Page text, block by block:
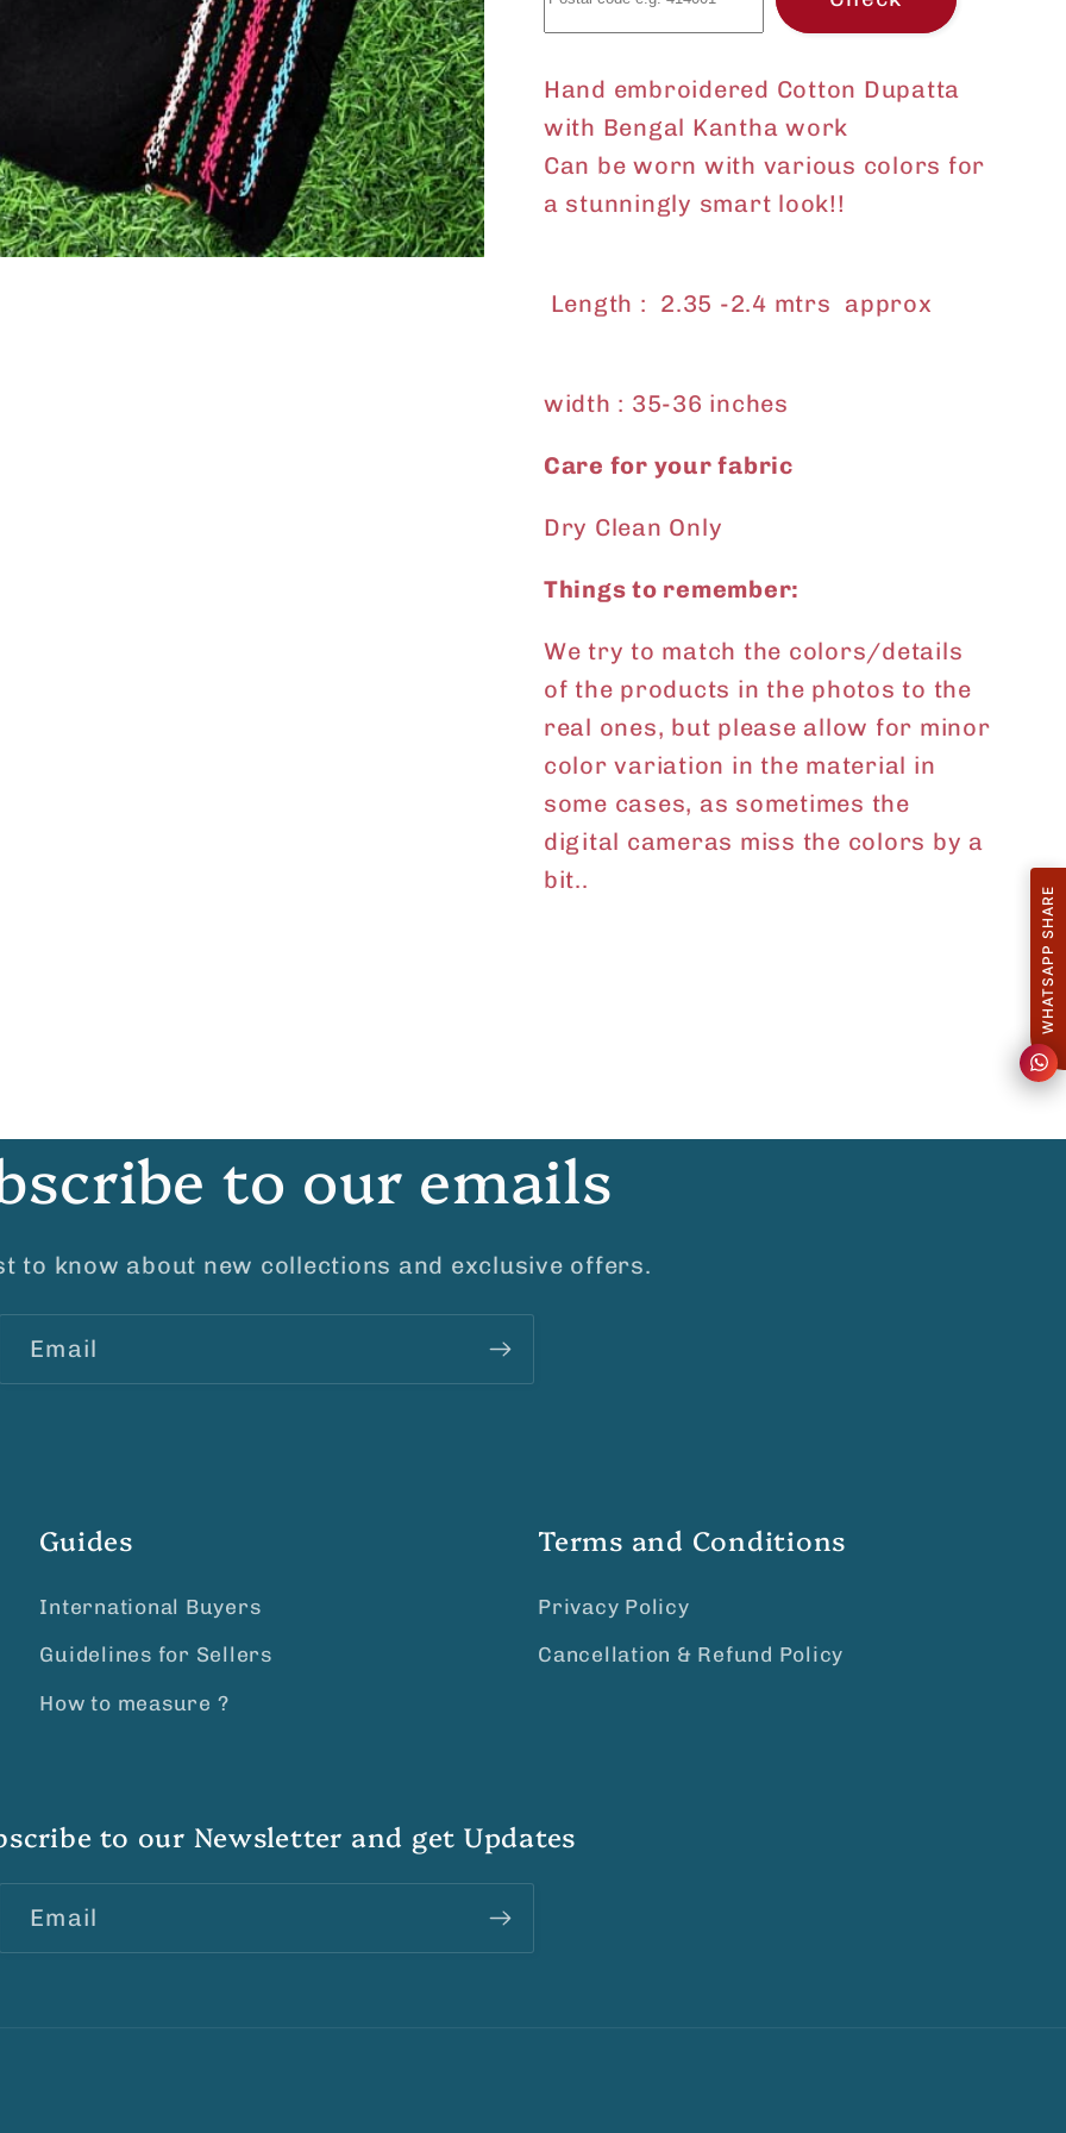
Hand embroidered Cotton Dupatta
with Bengal Kantha work
Can be worn with various colors for
a stunningly smart look!!
Length : 2.35 -2.4 mtrs approx
width : 35-36 inches
Care for your fabric
Dry Clean Only
Things to remember:
We try to match the colors/details
of the products in the photos to the
real ones, but please allow for minor
color variation in the material in
some cases, as sometimes the
digital cameras miss the colors by a
bit..
to our emails
to know about new collections and exclusive offers.
Email
Guides
International Buyers
Guidelines for Sellers
How to measure ?
Terms and Conditions
Privacy Policy
Cancellation & Refund Policy
to our Newsletter and get Updates
Email
WHATSAPP SHARE